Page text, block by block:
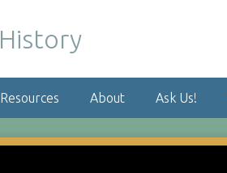
About Ask Us!